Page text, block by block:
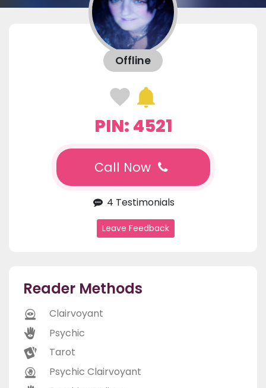
Offline
PIN: 4521
Call Now
4 Testimonials
Leave Feedback
Reader Methods
Clairvoyant
Psychic
Tarot
Psychic Clairvoyant